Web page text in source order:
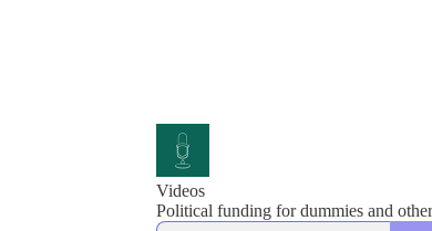
Videos
Political funding for dummies and